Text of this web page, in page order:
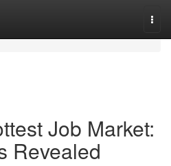
Job Market:
Revealed